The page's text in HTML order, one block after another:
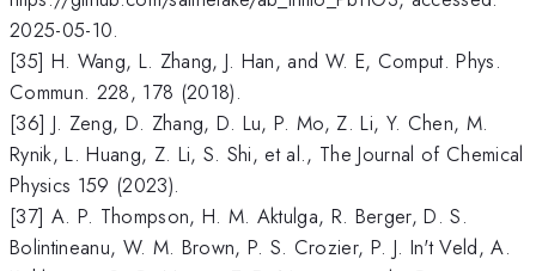
2025-05-10.
[35] H. Wang, L. Zhang, J. Han, and W. E, Comput. Phys.
Commun. 228, 178 (2018).
[36] J. Zeng, D. Zhang, D. Lu, P. Mo, Z. Li, Y. Chen, M.
Rynik, L. Huang, Z. Li, S. Shi, et al., The Journal of Chemical
Physics 159 (2023).
[37] A. P. Thompson, H. M. Aktulga, R. Berger, D. S.
Bolintineanu, W. M. Brown, P. S. Crozier, P. J. In't Veld, A.